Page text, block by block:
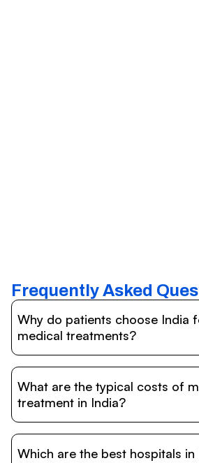
Frequently Asked
Why do patients choose India
medical treatments?
internationally accredited hospitals,
doctors trained abroad, advanced
What are the typical costs of
treatment in India?
vary depending on the procedure,
Which are the best hospitals